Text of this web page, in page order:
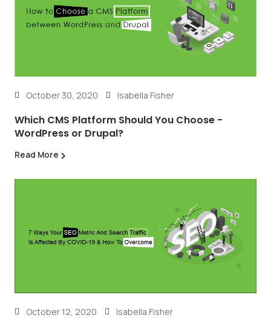
October 30, 2020 Isabella Fisher
Which CMS Platform Should You Choose -
WordPress or Drupal?
Read More
October 12, 2020 Isabella Fisher